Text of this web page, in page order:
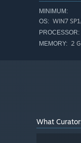
MINIMUM:
OS: WIN7
PROCESSOR:
MEMORY: 2
What